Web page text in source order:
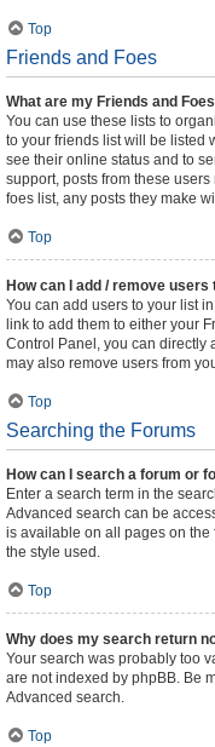
Top
Friends and Foes
What are my Friends and
You can use these lists to
to your friends list will be listed
see their online status and to
support, posts from these
foes list, any posts they make
Top
How can I add / remove
You can add users to your list
link to add them to either your
Control Panel, you can directly
may also remove users from
Top
Searching the Forums
How can I search a forum or
Enter a search term in the
Advanced search can be
is available on all pages on the
the style used.
Top
Why does my search return
Your search was probably too
are not indexed by phpBB. Be
Advanced search.
Top